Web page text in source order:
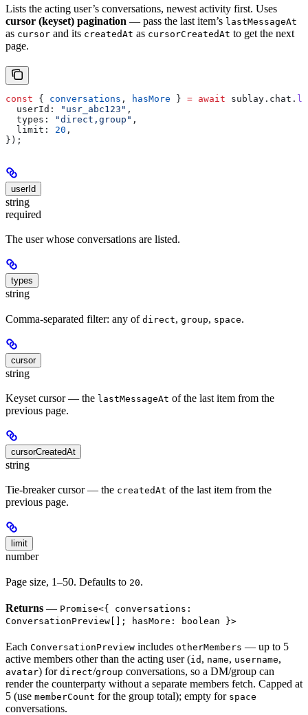
Lists the acting user’s conversations, newest activity first. Uses
cursor (keyset) pagination — pass the last item’s lastMessageAt
as cursor and its createdAt as cursorCreatedAt to get the next
page.
const { conversations , hasMore } = await sublay . chat .
  userId:
"usr_abc123" ,
  types:
"direct,group" ,
  limit:
20 ,
});
userId
string
required
The user whose conversations are listed.
types
string
Comma-separated filter: any of direct, group, space.
cursor
string
Keyset cursor — the lastMessageAt of the last item from the
previous page.
cursorCreatedAt
string
Tie-breaker cursor — the createdAt of the last item from the
previous page.
limit
number
Page size, 1–50. Defaults to 20.
Returns — Promise<{ conversations:
ConversationPreview[]; hasMore: boolean }>
Each ConversationPreview includes otherMembers — up to 5
active members other than the acting user (id , name, username,
avatar) for direct/group conversations, so a DM/group can
render the counterparty without a separate members fetch. Capped at
5 (use memberCount for the group total); empty for space
conversations.